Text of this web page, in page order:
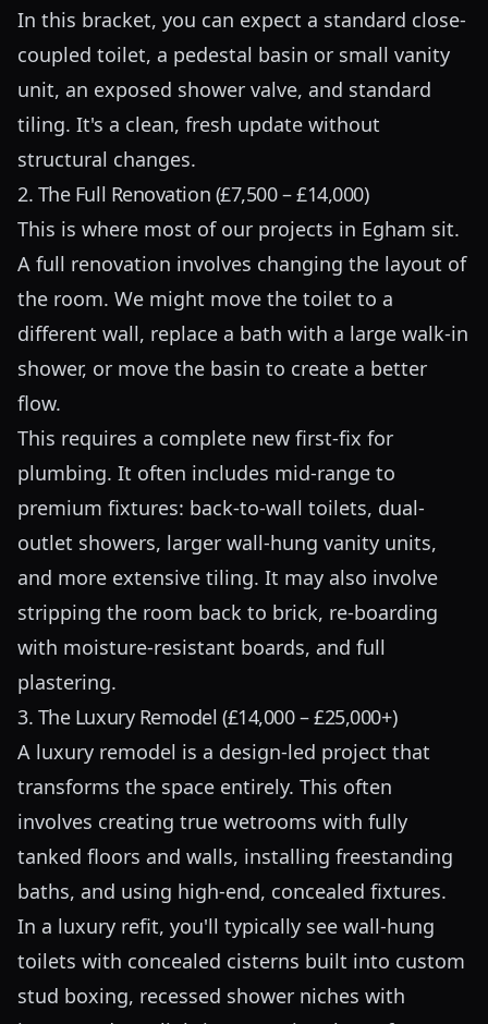
In this bracket, you can expect a standard close-
coupled toilet, a pedestal basin or small vanity
unit, an exposed shower valve, and standard
tiling. It's a clean, fresh update without
structural changes.
2. The Full Renovation (£7,500 – £14,000)
This is where most of our projects in Egham sit.
A full renovation involves changing the layout of
the room. We might move the toilet to a
different wall, replace a bath with a large walk-in
shower, or move the basin to create a better
flow.
This requires a complete new first-fix for
plumbing. It often includes mid-range to
premium fixtures: back-to-wall toilets, dual-
outlet showers, larger wall-hung vanity units,
and more extensive tiling. It may also involve
stripping the room back to brick, re-boarding
with moisture-resistant boards, and full
plastering.
3. The Luxury Remodel (£14,000 – £25,000+)
A luxury remodel is a design-led project that
transforms the space entirely. This often
involves creating true wetrooms with fully
tanked floors and walls, installing freestanding
baths, and using high-end, concealed fixtures.
In a luxury refit, you'll typically see wall-hung
toilets with concealed cisterns built into custom
stud boxing, recessed shower niches with